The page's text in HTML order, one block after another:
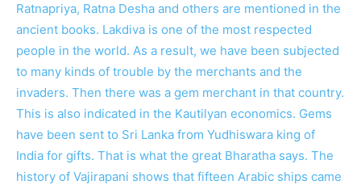
Ratnapriya, Ratna Desha and others are mentioned in the
ancient books. Lakdiva is one of the most respected
people in the world. As a result, we have been subjected
to many kinds of trouble by the merchants and the
invaders. Then there was a gem merchant in that country.
This is also indicated in the Kautilyan economics. Gems
have been sent to Sri Lanka from Yudhiswara king of
India for gifts. That is what the great Bharatha says. The
history of Vajirapani shows that fifteen Arabic ships came